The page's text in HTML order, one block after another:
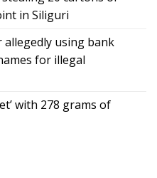
in Siliguri
using bank
for illegal
with 278 grams of